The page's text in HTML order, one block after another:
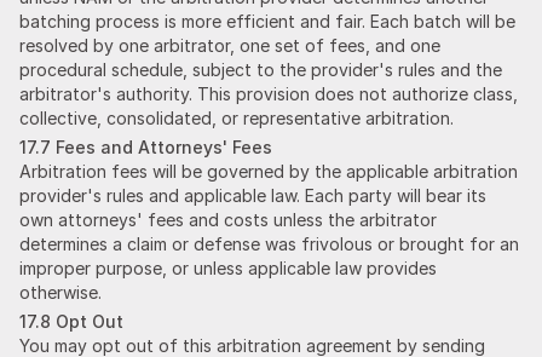
batching process is more efficient and fair. Each batch will be
resolved by one arbitrator, one set of fees, and one
procedural schedule, subject to the provider's rules and the
arbitrator's authority. This provision does not authorize class,
collective, consolidated, or representative arbitration.
17.7 Fees and Attorneys' Fees
Arbitration fees will be governed by the applicable arbitration
provider's rules and applicable law. Each party will bear its
own attorneys' fees and costs unless the arbitrator
determines a claim or defense was frivolous or brought for an
improper purpose, or unless applicable law provides
otherwise.
17.8 Opt Out
You may opt out of this arbitration agreement by sending